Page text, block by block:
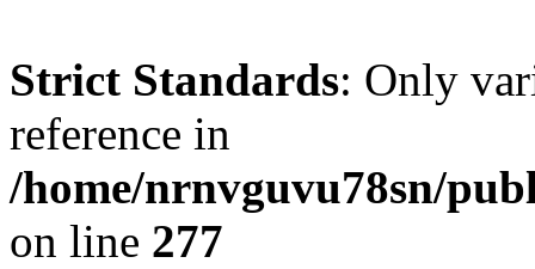
Strict Standards: Only
reference in
/home/nrnvguvu78sn/
on line 277